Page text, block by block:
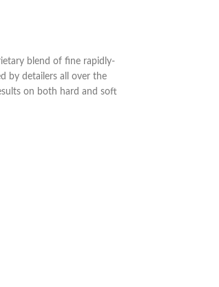
blend of fine rapidly-
by detailers all over the
on both hard and soft